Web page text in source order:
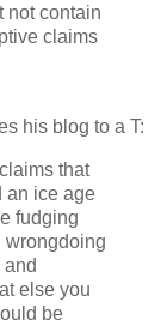
not contain
claims
his blog to a T:
that
an ice age
fudging
wrongdoing
else you
be